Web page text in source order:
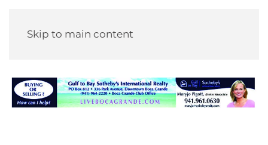
Skip to main content